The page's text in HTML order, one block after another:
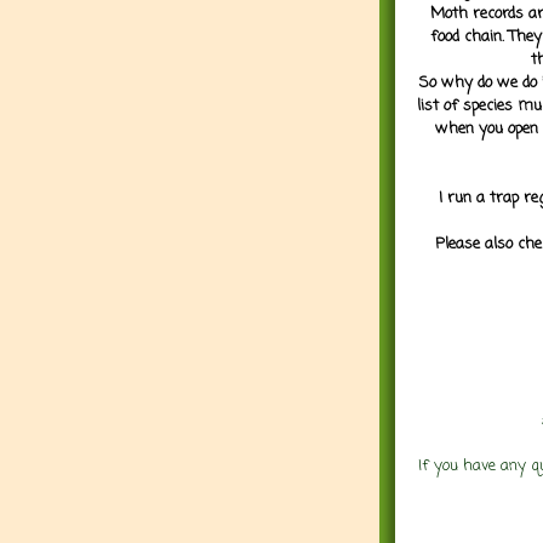
Moth records
food chain.
So why do we
list of species
when you
I run a trap
Please also
If you have any